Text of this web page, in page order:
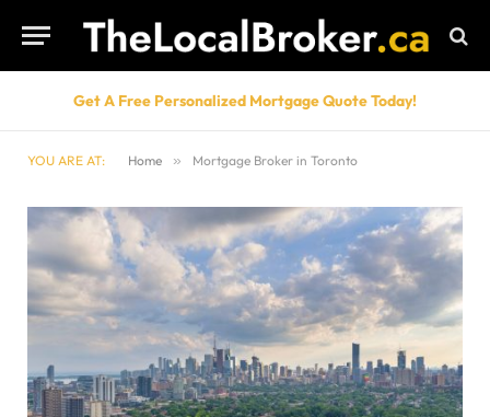
Get A Free Personalized Mortgage Quote Today!
YOU ARE AT: Home » Mortgage Broker in Toronto